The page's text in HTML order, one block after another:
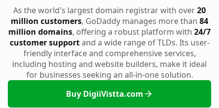
As the world's largest domain registrar with over20
million customers, GoDaddy manages more than 84
million domains, offering a robust platform with 24/7
customer supportand a wide range of TLDs. Its user-
friendly interface and comprehensive services,
including hosting and website builders, make it ideal
for businesses seeking an all-in-one solution.
Buy DigiiVistta.com